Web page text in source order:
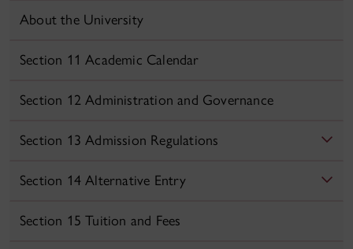
About the University
Section 11 Academic Calendar
Section 12 Administration and Governance
Section 13 Admission Regulations
Section 14 Alternative Entry
Section 15 Tuition and Fees